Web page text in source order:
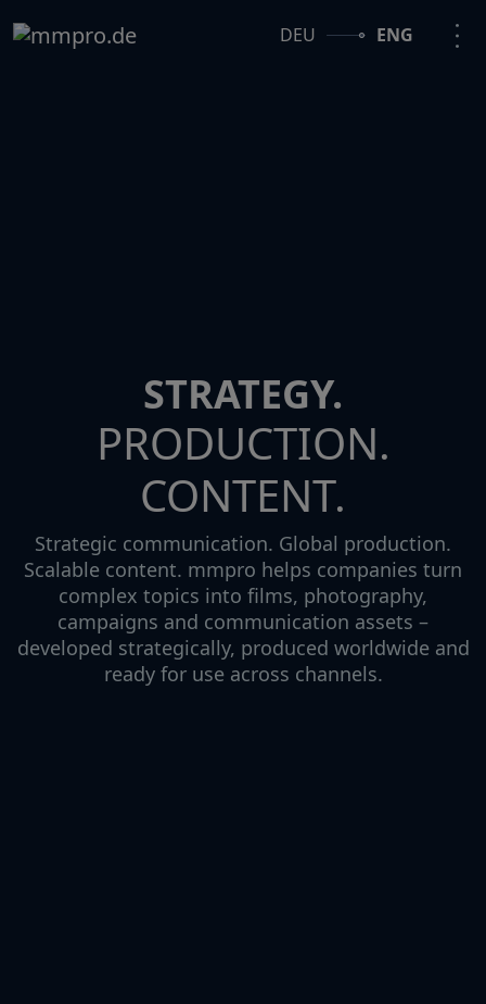
DEU ENG
STRATEGY.
PRODUCTION.
CONTENT.
Strategic communication. Global production.
Scalable content. mmpro helps companies turn
complex topics into films, photography,
campaigns and communication assets –
developed strategically, produced worldwide and
ready for use across channels.